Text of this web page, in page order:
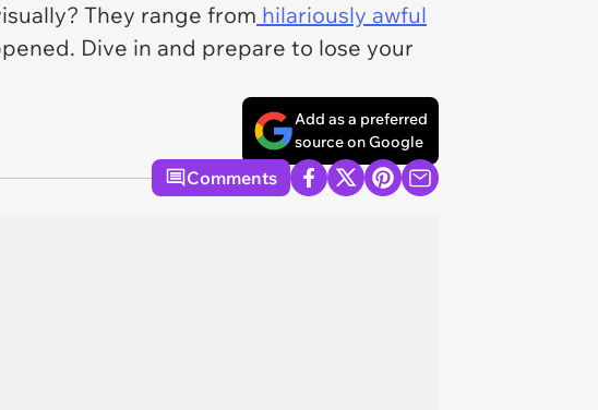
They range from hilariously awful
Dive in and prepare to lose your
Add as a preferred
source on Google
Comments